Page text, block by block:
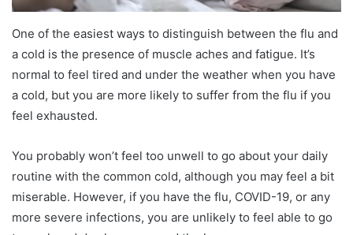
One of the easiest ways to distinguish between the flu and
a cold is the presence of muscle aches and fatigue. It’s
normal to feel tired and under the weather when you have
a cold, but you are more likely to suffer from the flu if you
feel exhausted.
You probably won’t feel too unwell to go about your daily
routine with the common cold, although you may feel a bit
miserable. However, if you have the flu, COVID-19, or any
more severe infections, you are unlikely to feel able to go